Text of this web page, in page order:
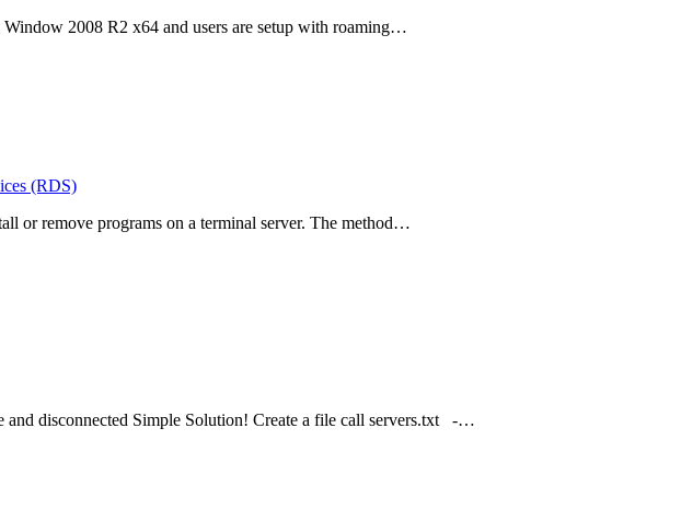
2008 R2 x64 and users are setup with roaming…
(RDS)
or remove programs on a terminal server. The method…
and disconnected Simple Solution! Create a file call servers.txt -…